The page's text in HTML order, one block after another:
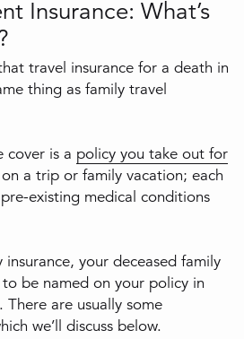
Insurance: What’s
travel insurance for a death in
thing as family travel
cover is a policy you take out for
a trip or family vacation; each
existing medical conditions
your deceased family
to be named on your policy in
are usually some
we’ll discuss below.